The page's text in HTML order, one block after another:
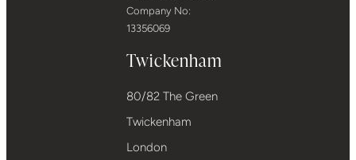
Company No:
13356069
Twickenham
80/82 The Green
Twickenham
London